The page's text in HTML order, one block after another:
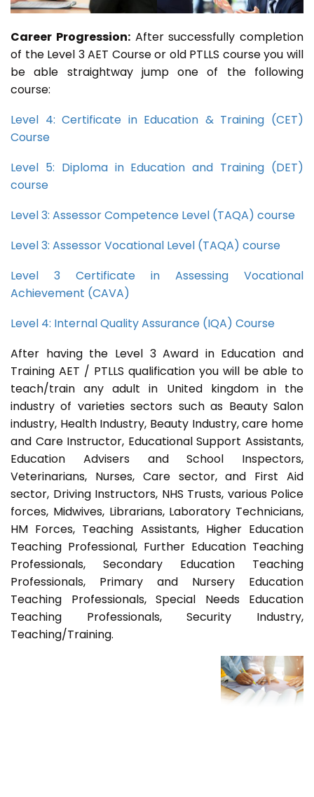
Career Progression:After successfully completion
of the Level 3 AET Course or old PTLLS course you will
be able straightway jump one of the following
course:
Level 4: Certificate in Education & Training (CET)
Course
Level 5: Diploma in Education and Training (DET)
course
Level 3: Assessor Competence Level (TAQA) course
Level 3: Assessor Vocational Level (TAQA) course
Level 3 Certificate in Assessing Vocational
Achievement (CAVA)
Level 4: Internal Quality Assurance (IQA) Course
After having the Level 3 Award in Education and
Training AET / PTLLS qualification you will be able to
teach/train any adult in United kingdom in the
industry of varieties sectors such as Beauty Salon
industry, Health Industry, Beauty Industry, care home
and Care Instructor, Educational Support Assistants,
Education Advisers and School Inspectors,
Veterinarians, Nurses, Care sector, and First Aid
sector, Driving Instructors, NHS Trusts, various Police
forces, Midwives, Librarians, Laboratory Technicians,
HM Forces, Teaching Assistants, Higher Education
Teaching Professional, Further Education Teaching
Professionals, Secondary Education Teaching
Professionals, Primary and Nursery Education
Teaching Professionals, Special Needs Education
Teaching Professionals, Security Industry,
Teaching/Training.